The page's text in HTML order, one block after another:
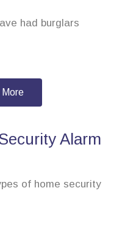
had burglars
More
Alarm
of home security